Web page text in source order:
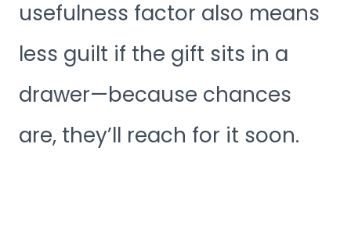
usefulness factor also means
less guilt if the gift sits in a
drawer—because chances
are, they’ll reach for it soon.